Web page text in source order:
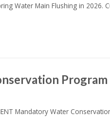
Water Main Flushing in
Program
Mandatory Water